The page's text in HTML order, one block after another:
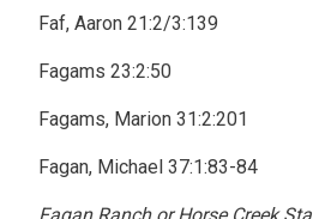
Faf, Aaron 21:2/3:139
Fagams 23:2:50
Fagams, Marion 31:2:201
Fagan, Michael 37:1:83-84